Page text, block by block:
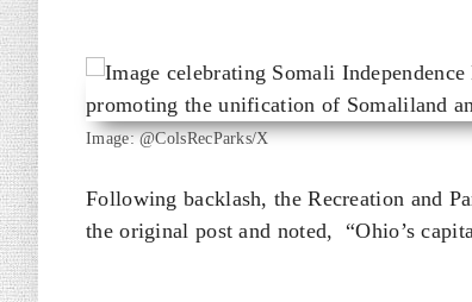
Image: @ColsRecParks/X
Following backlash, the Recreation and
the original post and noted, “Ohio’s